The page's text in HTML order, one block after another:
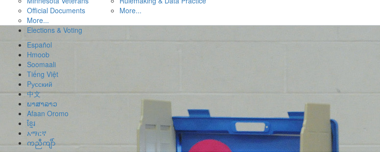
Official Documents
More...
More...
Elections & Voting
Español
Hmoob
Soomaali
Tiếng Việt
Pусский
中文
ພາສາລາວ
Afaan Oromo
ខ្មែរ
አማርኛ
ကညီကျိာ်